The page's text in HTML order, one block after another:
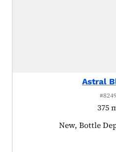
Astral
375
Product tagged
New, Bottle